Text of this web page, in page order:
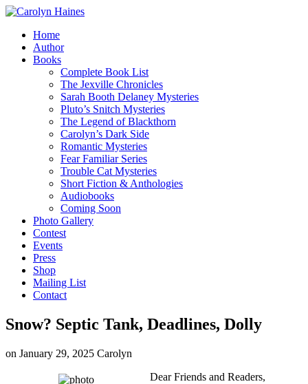
Home
Author
Books
Complete Book List
The Jexville Chronicles
Sarah Booth Delaney Mysteries
Pluto’s Snitch Mysteries
The Legend of Blackthorn
Carolyn’s Dark Side
Romantic Mysteries
Fear Familiar Series
Trouble Cat Mysteries
Short Fiction & Anthologies
Audiobooks
Coming Soon
Photo Gallery
Contest
Events
Press
Shop
Mailing List
Contact
Snow? Septic Tank, Deadlines, Dolly
on January 29, 2025 Carolyn
Dear Friends and Readers,